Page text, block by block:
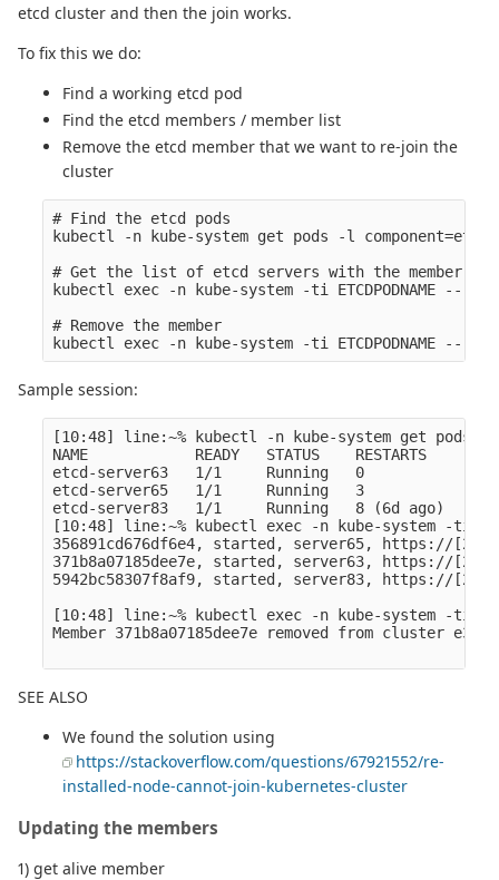
etcd cluster and then the join works.
To fix this we do:
Find a working etcd pod
Find the etcd members / member list
Remove the etcd member that we want to re-join the
cluster
# Find the etcd pods
kubectl -n kube-system get pods -l
# Get the list of etcd servers with the member id
kubectl exec -n kube-system -ti
# Remove the member
Sample session:
[10:48] line:~% kubectl -n kube-system get pods -
NAME            READY   STATUS    RESTARTS     AGE
etcd-server63   1/1     Running   0
etcd-server65   1/1     Running   3
etcd-server83   1/1     Running   8 (6d ago)
[10:48] line:~% kubectl exec -n kube-system -
356891cd676df6e4, started, server65, https://
371b8a07185dee7e, started, server63, https://
5942bc58307f8af9, started, server83, https://
[10:48] line:~% kubectl exec -n kube-system -ti
Member 371b8a07185dee7e removed from cluster
SEE ALSO
We found the solution using
https://stackoverflow.com/questions/67921552/re-
installed-node-cannot-join-kubernetes-cluster
Updating the members
1) get alive member